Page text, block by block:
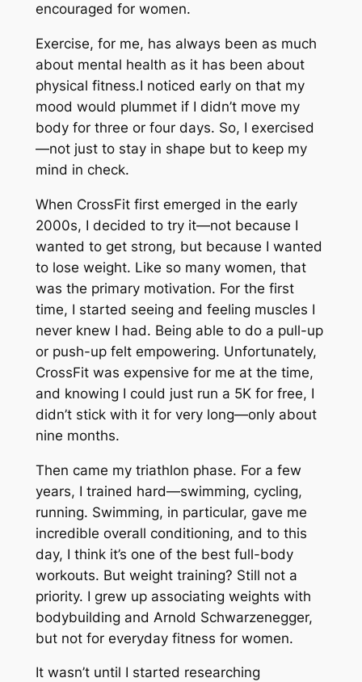
encouraged for women.
Exercise, for me, has always been as much
about mental health as it has been about
physical fitness.I noticed early on that my
mood would plummet if I didn’t move my
body for three or four days. So, I exercised
—not just to stay in shape but to keep my
mind in check.
When CrossFit first emerged in the early
2000s, I decided to try it—not because I
wanted to get strong, but because I wanted
to lose weight. Like so many women, that
was the primary motivation. For the first
time, I started seeing and feeling muscles I
never knew I had. Being able to do a pull-up
or push-up felt empowering. Unfortunately,
CrossFit was expensive for me at the time,
and knowing I could just run a 5K for free, I
didn’t stick with it for very long—only about
nine months.
Then came my triathlon phase. For a few
years, I trained hard—swimming, cycling,
running. Swimming, in particular, gave me
incredible overall conditioning, and to this
day, I think it’s one of the best full-body
workouts. But weight training? Still not a
priority. I grew up associating weights with
bodybuilding and Arnold Schwarzenegger,
but not for everyday fitness for women.
It wasn’t until I started researching